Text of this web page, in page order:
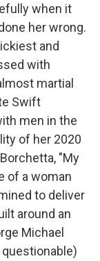
when it
her wrong.
and
with
martial
Swift
men in the
of her 2020
"My
of a woman
to deliver
around an
Michael